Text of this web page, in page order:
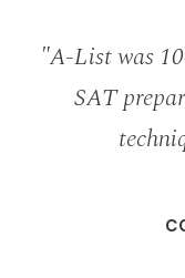
"A-List was
SAT